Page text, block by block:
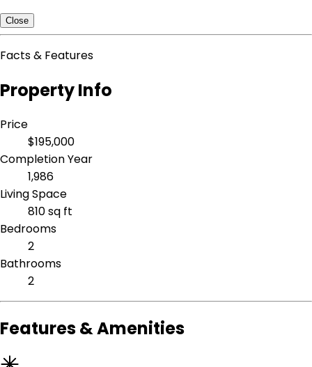
Close
Facts & Features
Property Info
Price
$195,000
Completion Year
1,986
Living Space
810 sq ft
Bedrooms
2
Bathrooms
2
Features & Amenities